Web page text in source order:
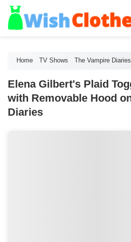
Home TV Shows The Vampire Diaries
Elena Gilbert's Plaid
with Removable Hood
Diaries